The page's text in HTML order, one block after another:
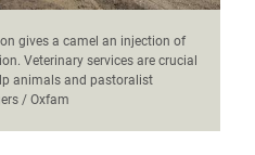
gives a camel an injection of
Veterinary services are crucial
animals and pastoralist
/ Oxfam